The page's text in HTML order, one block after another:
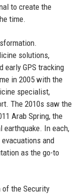
to create the
time.
solutions,
early GPS tracking
in 2005 with the
specialist,
The 2010s saw the
Arab Spring, the
earthquake. In each,
and
as the go-to
of the Security